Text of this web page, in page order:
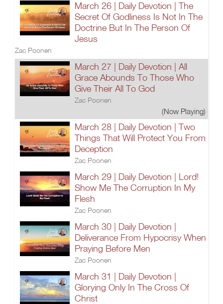
March 26 | Daily Devotion | The
Secret Of Godliness Is Not In The
Doctrine But In The Person Of
Jesus
Zac Poonen
March 27 | Daily Devotion | All
Grace Abounds To Those Who
Give Their All To God
Zac Poonen
(Now Playing)
March 28 | Daily Devotion | Two
Things That Will Protect You From
Deception
Zac Poonen
March 29 | Daily Devotion | Lord!
Show Me The Corruption In My
Flesh
Zac Poonen
March 30 | Daily Devotion |
Deliverance From Hypocrisy When
Praying Before Men
Zac Poonen
March 31 | Daily Devotion |
Glorying Only In The Cross Of
Christ